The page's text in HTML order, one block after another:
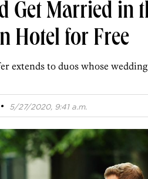
Get Married in
Hotel for Free
extends to duos whose
· 5/27/2020, 9:41 a.m.